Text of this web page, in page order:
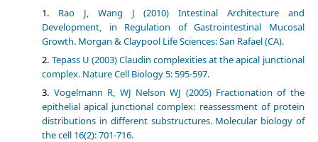
Rao J, Wang J (2010) Intestinal Architecture and
Development, in Regulation of Gastrointestinal Mucosal
Growth. Morgan & Claypool Life Sciences: San Rafael (CA).
Tepass U (2003) Claudin complexities at the apical junctional
complex. Nature Cell Biology 5: 595-597.
Vogelmann R, WJ Nelson WJ (2005) Fractionation of the
epithelial apical junctional complex: reassessment of protein
distributions in different substructures. Molecular biology of
the cell 16(2): 701-716.